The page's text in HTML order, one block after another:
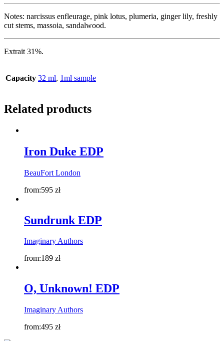
Notes: narcissus enfleurage, pink lotus, plumeria, ginger lily, freshly
cut stems, massoia, sandalwood.
Extrait 31%.
Capacity 32 ml, 1ml sample
Related products
Iron Duke EDP
BeauFort London
from:595 zł
Sundrunk EDP
Imaginary Authors
from:189 zł
O, Unknown! EDP
Imaginary Authors
from:495 zł